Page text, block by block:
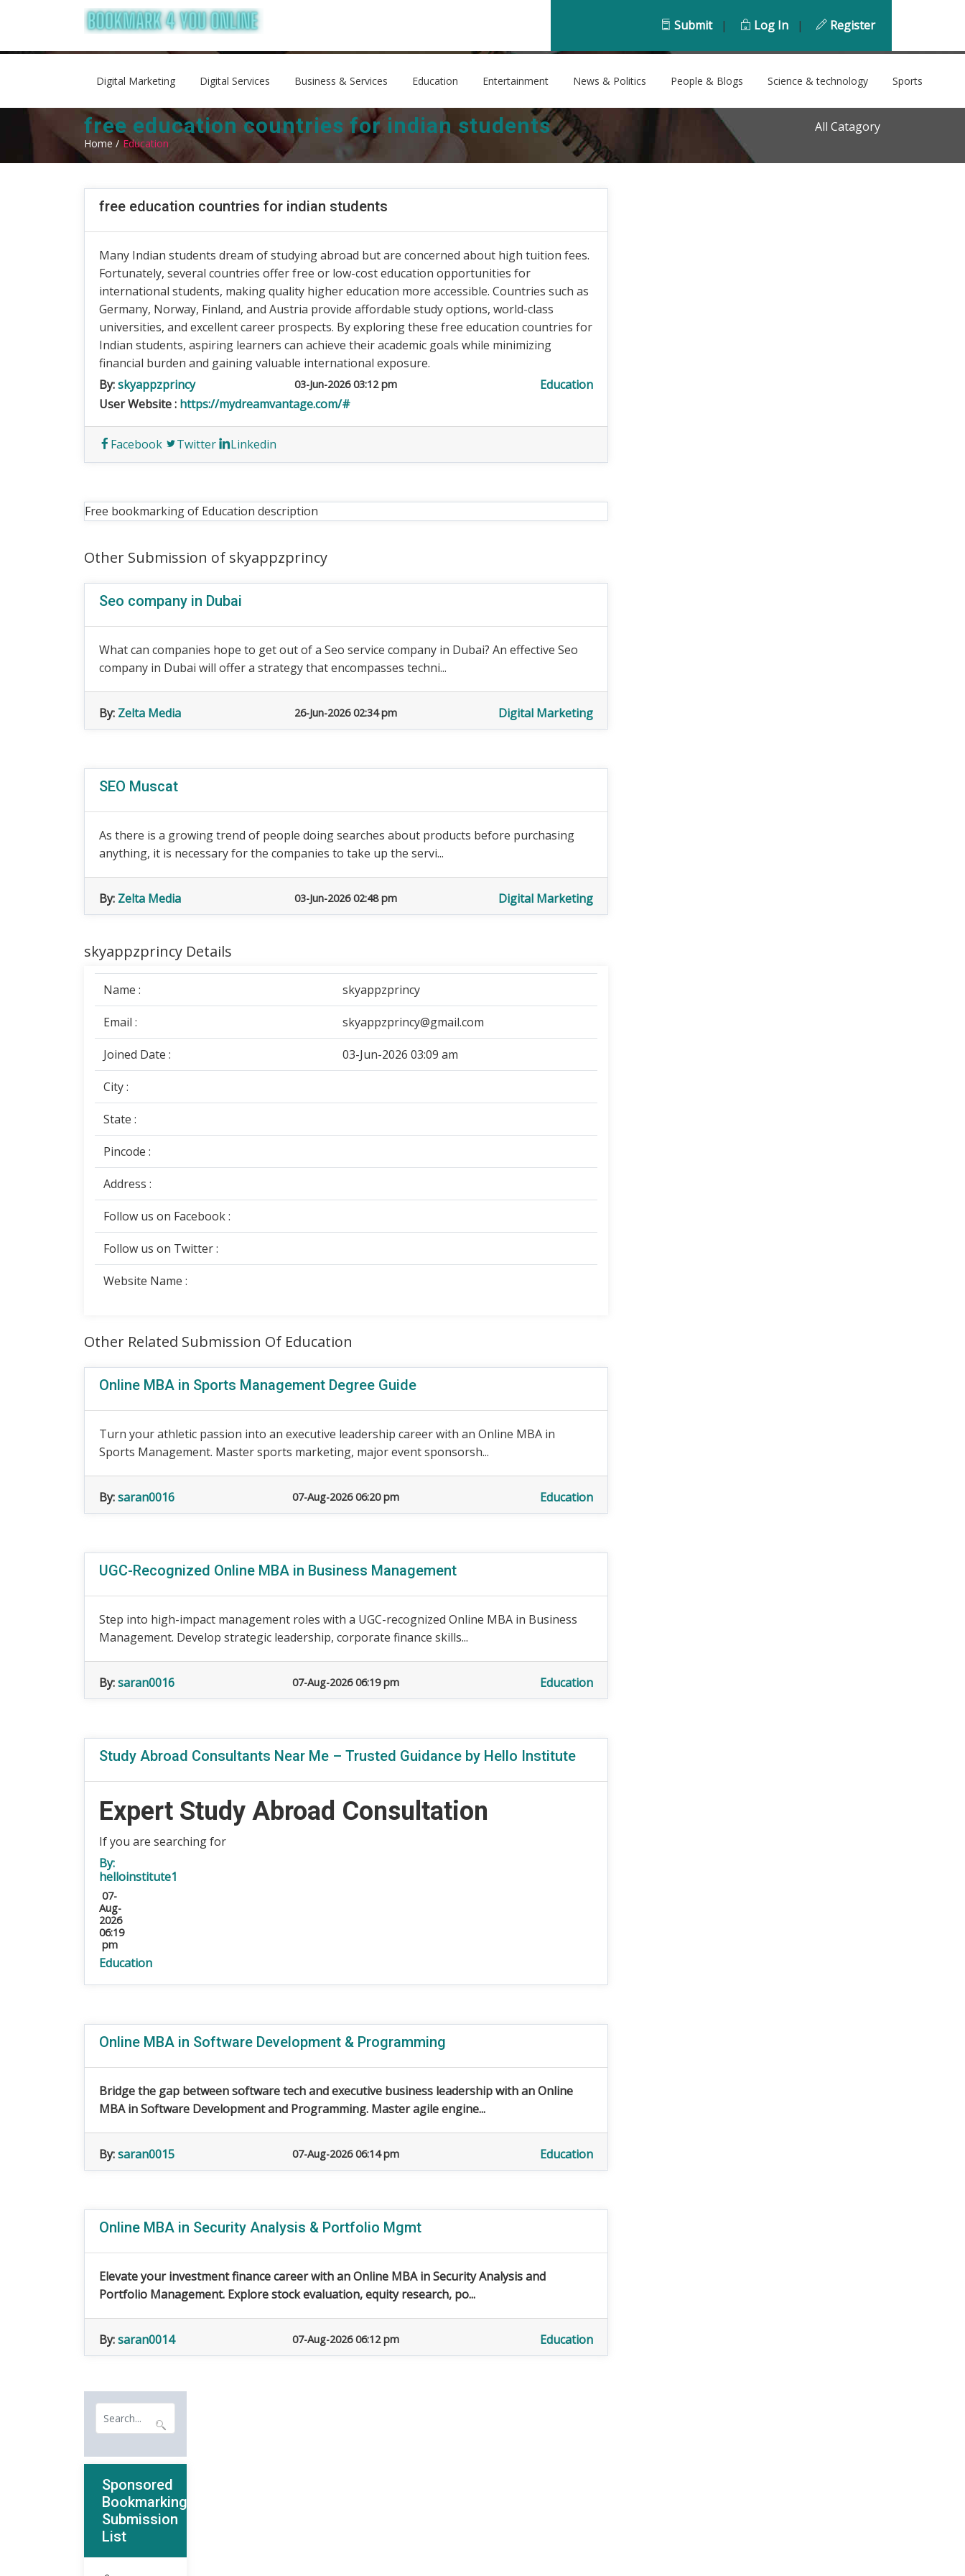
All Catagory
Submit | Log In | Register
Digital Marketing Digital Services Business & Services Education Entertainment News & Politics People & Blogs Science & technology Sports
free education countries for indian students
Home / Education
free education countries for indian students
Many Indian students dream of studying abroad but are concerned about high tuition fees.
Fortunately, several countries offer free or low-cost education opportunities for
international students, making quality higher education more accessible. Countries such as
Germany, Norway, Finland, and Austria provide affordable study options, world-class
universities, and excellent career prospects. By exploring these free education countries for
Indian students, aspiring learners can achieve their academic goals while minimizing
financial burden and gaining valuable international exposure.
By:skyappzprincy 03-Jun-2026 03:12 pm
Education
User Website : https://mydreamvantage.com/#
Facebook Twitter Linkedin
Free bookmarking of Education description
Other Submission of skyappzprincy
Seo company in Dubai
What can companies hope to get out of a Seo service company in Dubai? An effective Seo
company in Dubai will offer a strategy that encompasses techni...
By: Zelta Media 26-Jun-2026 02:34 pm Digital Marketing
SEO Muscat
As there is a growing trend of people doing searches about products before purchasing
anything, it is necessary for the companies to take up the servi...
By: Zelta Media 03-Jun-2026 02:48 pm Digital Marketing
skyappzprincy Details
Name : skyappzprincy
Email : skyappzprincy@gmail.com
Joined Date : 03-Jun-2026 03:09 am
City :
State :
Pincode :
Address :
Follow us on Facebook :
Follow us on Twitter :
Website Name :
Other Related Submission Of Education
Online MBA in Sports Management Degree Guide
Turn your athletic passion into an executive leadership career with an Online MBA in
Sports Management. Master sports marketing, major event sponsorsh...
By:saran0016 07-Aug-2026 06:20 pm Education
UGC-Recognized Online MBA in Business Management
Step into high-impact management roles with a UGC-recognized Online MBA in Business
Management. Develop strategic leadership, corporate finance skills...
By:saran0016 07-Aug-2026 06:19 pm Education
Study Abroad Consultants Near Me – Trusted Guidance by Hello Institute
Expert Study Abroad Consultation
If you are searching for
By:
helloinstitute1
07-
Aug-
2026
06:19
pm
Education
Online MBA in Software Development & Programming
Bridge the gap between software tech and executive business leadership with an Online
MBA in Software Development and Programming. Master agile engine...
By:saran0015 07-Aug-2026 06:14 pm Education
Online MBA in Security Analysis & Portfolio Mgmt
Elevate your investment finance career with an Online MBA in Security Analysis and
Portfolio Management. Explore stock evaluation, equity research, po...
By:saran0014 07-Aug-2026 06:12 pm Education
Sponsored
Bookmarking
Submission
List